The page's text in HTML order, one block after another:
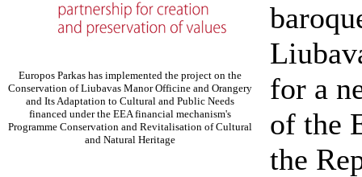
Europos Parkas has implemented the project on the
Conservation of Liubavas Manor Officine and Orangery
and Its Adaptation to Cultural and Public Needs
financed under the EEA financial mechanism's
Programme Conservation and Revitalisation of Cultural
and Natural Heritage
for a
of the
the